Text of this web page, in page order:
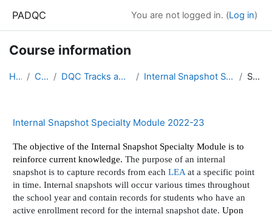
PADQC You are not logged in. (Log in)
Course information
Home Courses DQC Tracks and Modules 2022-23 Internal Snapshot Specialty Module 2022-23 Summary
Internal Snapshot Specialty Module 2022-23
The objective of the Internal Snapshot Specialty Module is to
reinforce current knowledge. The purpose of an internal
snapshot is to capture records from each LEA at a specific point
in time. Internal snapshots will occur various times throughout
the school year and contain records for students who have an
active enrollment record for the internal snapshot date. Upon